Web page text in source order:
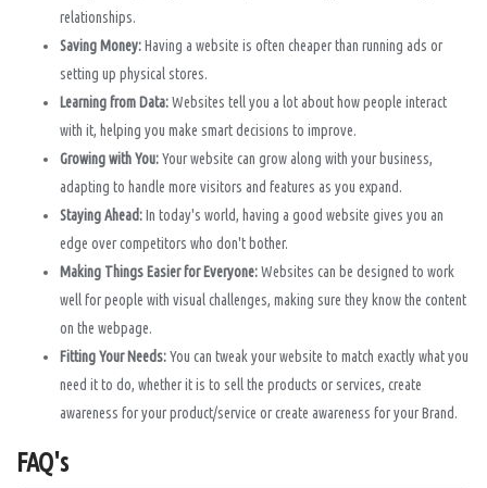
relationships.
Saving Money:Having a website is often cheaper than running ads or
setting up physical stores.
Learning from Data:Websites tell you a lot about how people interact
with it, helping you make smart decisions to improve.
Growing with You:Your website can grow along with your business,
adapting to handle more visitors and features as you expand.
Staying Ahead:In today's world, having a good website gives you an
edge over competitors who don't bother.
Making Things Easier for Everyone:Websites can be designed to work
well for people with visual challenges, making sure they know the content
on the webpage.
Fitting Your Needs:You can tweak your website to match exactly what you
need it to do, whether it is to sell the products or services, create
awareness for your product/service or create awareness for your Brand.
FAQ's